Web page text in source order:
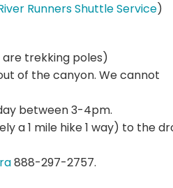
Runners Shuttle Service)
trekking poles)
of the canyon. We cannot
between 3-4pm.
a 1 mile hike 1 way) to the
888-297-2757.